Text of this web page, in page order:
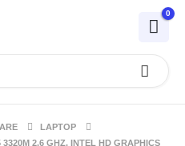
0
LAPTOP
2.6 GHZ, INTEL HD GRAPHICS